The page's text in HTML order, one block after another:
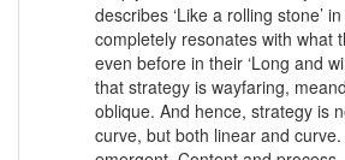
describes ‘Like a rolling stone’
completely resonates with what
even before in their ‘Long and
that strategy is wayfaring,
oblique. And hence, strategy is
curve, but both linear and